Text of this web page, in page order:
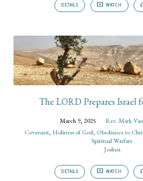
DETAILS WATCH
The LORD Prepares Israel
March 9, 2025
Rev. Mark
Covenant, Holiness of God, Obedience to
Spiritual Warfare
Joshua
DETAILS WATCH